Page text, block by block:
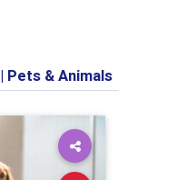
| Pets & Animals